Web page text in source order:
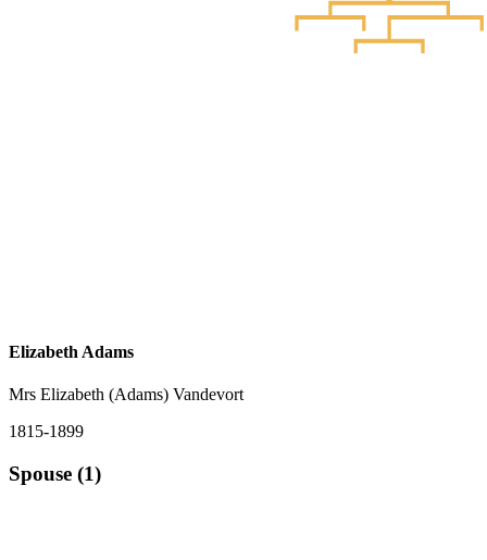
Elizabeth Adams
Mrs Elizabeth (Adams) Vandevort
1815-1899
Spouse (1)